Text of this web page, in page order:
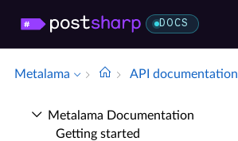
DOCS
Metalama API documentation
Metalama Documentation
Getting started